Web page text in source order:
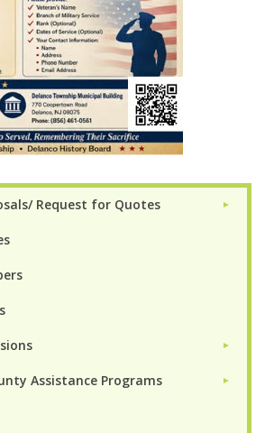
Request for Quotes ►
►
Assistance Programs ►